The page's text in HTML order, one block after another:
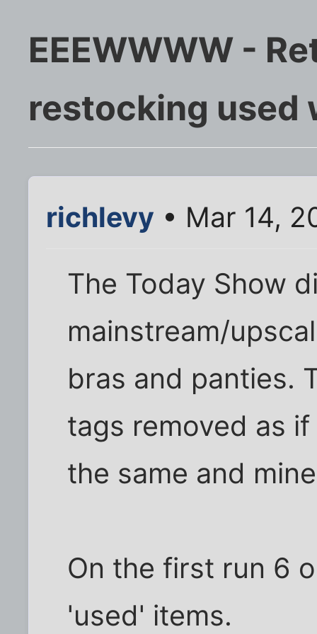
EEEWWWW -
restocking used
richlevy • Mar 14,
The Today Show
mainstream/
bras and panties.
tags removed as
the same and
On the first run 6
'used' items.